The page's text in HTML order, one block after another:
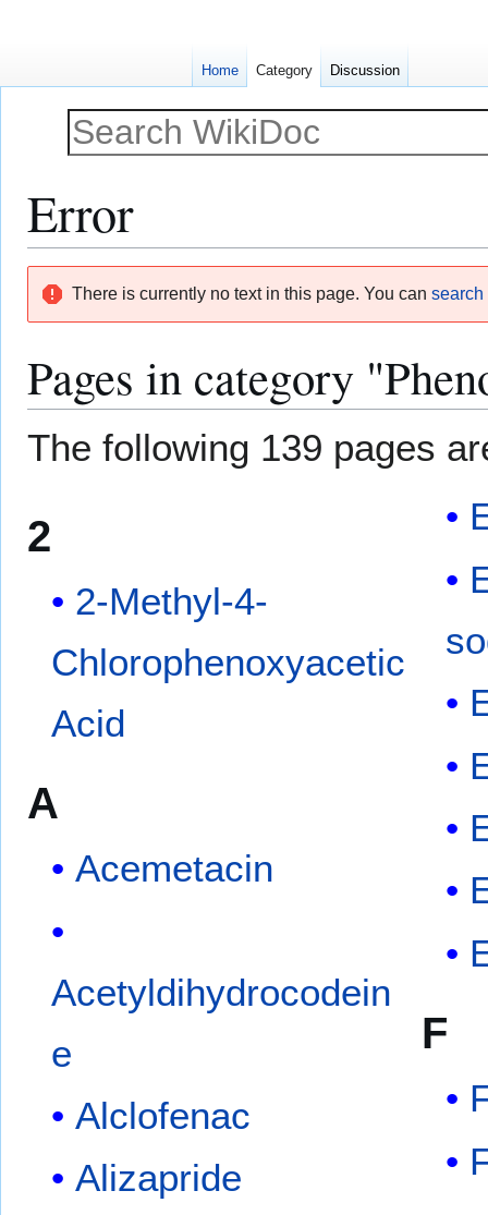
Error
navigation
search
There is currently no text in this page. You can search
Pages in category
The following 139 pages
2
2-Methyl-4-
Chlorophenoxyacetic
Acid
A
Acemetacin
Acetyldihydrocodein
e
Alclofenac
Alizapride
F
Home Category Discussion